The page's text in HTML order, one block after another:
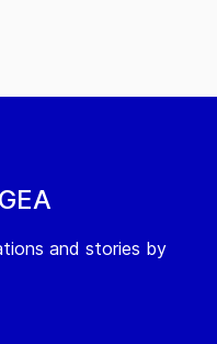
and stories by